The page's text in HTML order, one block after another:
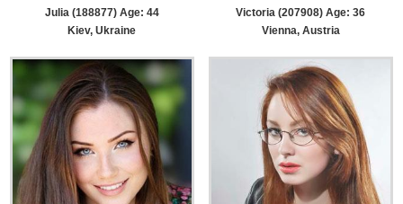
Julia (188877) Age: 44
Kiev, Ukraine
Victoria (207908) Age: 36
Vienna, Austria